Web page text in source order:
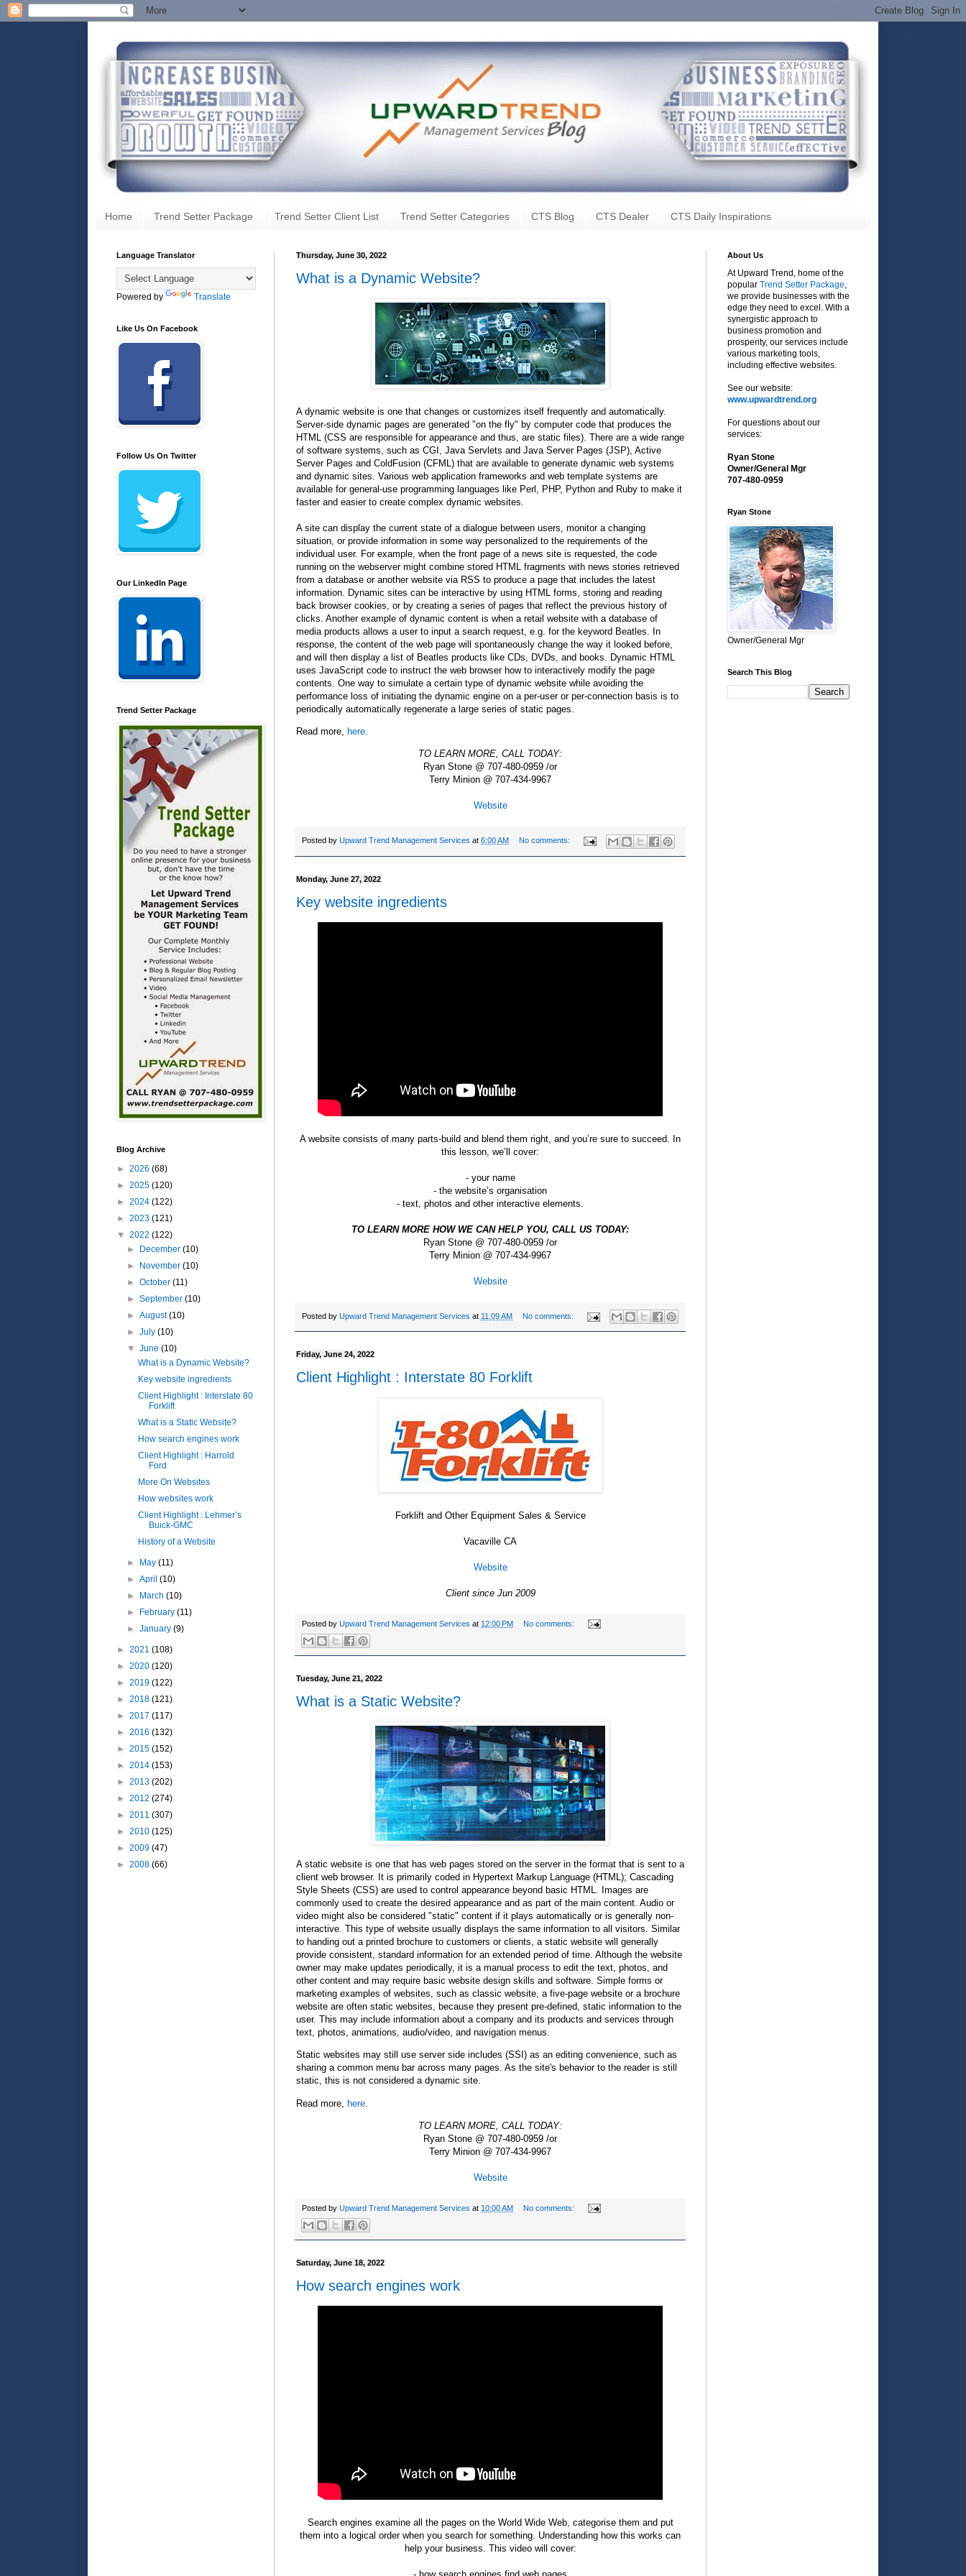
Home Trend Setter Package Trend Setter Client List Trend Setter Categories CTS Blog CTS Dealer CTS Daily Inspirations
Thursday, June 30, 2022
What is a Dynamic Website?
A dynamic website is one that changes or customizes itself frequently and automatically.
Server-side dynamic pages are generated "on the fly" by computer code that produces the
HTML (CSS are responsible for appearance and thus, are static files). There are a wide range
of software systems, such as CGI, Java Servlets and Java Server Pages (JSP), Active
Server Pages and ColdFusion (CFML) that are available to generate dynamic web systems
and dynamic sites. Various web application frameworks and web template systems are
available for general-use programming languages like Perl, PHP, Python and Ruby to make it
faster and easier to create complex dynamic websites.
A site can display the current state of a dialogue between users, monitor a changing
situation, or provide information in some way personalized to the requirements of the
individual user. For example, when the front page of a news site is requested, the code
running on the webserver might combine stored HTML fragments with news stories retrieved
from a database or another website via RSS to produce a page that includes the latest
information. Dynamic sites can be interactive by using HTML forms, storing and reading
back browser cookies, or by creating a series of pages that reflect the previous history of
clicks. Another example of dynamic content is when a retail website with a database of
media products allows a user to input a search request, e.g. for the keyword Beatles. In
response, the content of the web page will spontaneously change the way it looked before,
and will then display a list of Beatles products like CDs, DVDs, and books. Dynamic HTML
uses JavaScript code to instruct the web browser how to interactively modify the page
contents. One way to simulate a certain type of dynamic website while avoiding the
performance loss of initiating the dynamic engine on a per-user or per-connection basis is to
periodically automatically regenerate a large series of static pages.
Read more, here.
TO LEARN MORE, CALL TODAY:
Ryan Stone @ 707-480-0959 /or
Terry Minion @ 707-434-9967
Website
Posted by Upward Trend Management Services at 6:00 AM No comments:
Monday, June 27, 2022
Key website ingredients
A website consists of many parts-build and blend them right, and you’re sure to succeed. In
this lesson, we’ll cover:
- your name
- the website’s organisation
- text, photos and other interactive elements.
TO LEARN MORE HOW WE CAN HELP YOU, CALL US TODAY:
Ryan Stone @ 707-480-0959 /or
Terry Minion @ 707-434-9967
Website
Posted by Upward Trend Management Services at 11:09 AM No comments:
Friday, June 24, 2022
Client Highlight : Interstate 80 Forklift
Forklift and Other Equipment Sales & Service
Vacaville CA
Website
Client since Jun 2009
Posted by Upward Trend Management Services at 12:00 PM No comments:
Tuesday, June 21, 2022
What is a Static Website?
A static website is one that has web pages stored on the server in the format that is sent to a
client web browser. It is primarily coded in Hypertext Markup Language (HTML); Cascading
Style Sheets (CSS) are used to control appearance beyond basic HTML. Images are
commonly used to create the desired appearance and as part of the main content. Audio or
video might also be considered "static" content if it plays automatically or is generally non-
interactive. This type of website usually displays the same information to all visitors. Similar
to handing out a printed brochure to customers or clients, a static website will generally
provide consistent, standard information for an extended period of time. Although the website
owner may make updates periodically, it is a manual process to edit the text, photos, and
other content and may require basic website design skills and software. Simple forms or
marketing examples of websites, such as classic website, a five-page website or a brochure
website are often static websites, because they present pre-defined, static information to the
user. This may include information about a company and its products and services through
text, photos, animations, audio/video, and navigation menus.
Static websites may still use server side includes (SSI) as an editing convenience, such as
sharing a common menu bar across many pages. As the site's behavior to the reader is still
static, this is not considered a dynamic site.
Read more, here
TO LEARN MORE, CALL TODAY:
Ryan Stone @ 707-480-0959 /or
Terry Minion @ 707-434-9967
Website
Posted by Upward Trend Management Services at 10:00 AM No comments:
Saturday, June 18, 2022
How search engines work
Search engines examine all the pages on the World Wide Web, categorise them and put
them into a logical order when you search for something. Understanding how this works can
help your business. This video will cover:
Language Translator
Powered by Translate
Like Us On Facebook
Follow Us On Twitter
Our LinkedIn Page
Trend Setter Package
Blog Archive
► 2026 (68)
► 2025 (120)
► 2024 (122)
► 2023 (121)
▼ 2022 (122)
► December(10)
► November(10)
►October(11)
►September(10)
►August(10)
►July(10)
▼June(10)
What is a Dynamic Website?
Key website ingredients
Client Highlight : Interstate 80
Forklift
What is a Static Website?
How search engines work
Client Highlight : Harrold
Ford
More On Websites
How websites work
Client Highlight : Lehmer’s
Buick-GMC
History of a Website
► May(11)
►April(10)
► March(10)
► February(11)
►January(9)
► 2021 (108)
► 2020 (120)
► 2019 (122)
► 2018 (121)
► 2017 (117)
► 2016 (132)
► 2015 (152)
► 2014 (153)
► 2013 (202)
► 2012 (274)
► 2011 (307)
► 2010 (125)
► 2009 (47)
► 2008 (66)
About Us
At Upward Trend, home of the
popular Trend Setter Package
we provide businesses with the
edge they need to excel. With a
synergistic approach to
business promotion and
prosperity, our services include
various marketing tools,
including effective websites.
See our website:
www.upwardtrend.org
For questions about our
services:
Ryan Stone
Owner/General Mgr
707-480-0959
Ryan Stone
Owner/General Mgr
Search This Blog